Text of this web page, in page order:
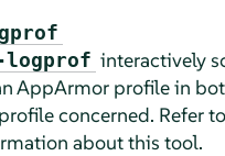
logprof interactively
AppArmorprofile in
concerned. Refer to
about this tool.